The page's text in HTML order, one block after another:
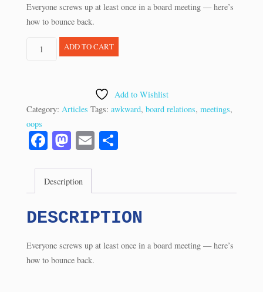
Everyone screws up at least once in a board meeting — here’s
how to bounce back.
Q&A:
Recovering
Boner
(9/07)
quantity
ADD TO CART
Add to Wishlist
Category: Articles Tags: awkward, board relations, meetings,
oops
Fa
ce
bo
M
as
to
n
E
m
S
Description
DESCRIPTION
Everyone screws up at least once in a board meeting — here’s
how to bounce back.